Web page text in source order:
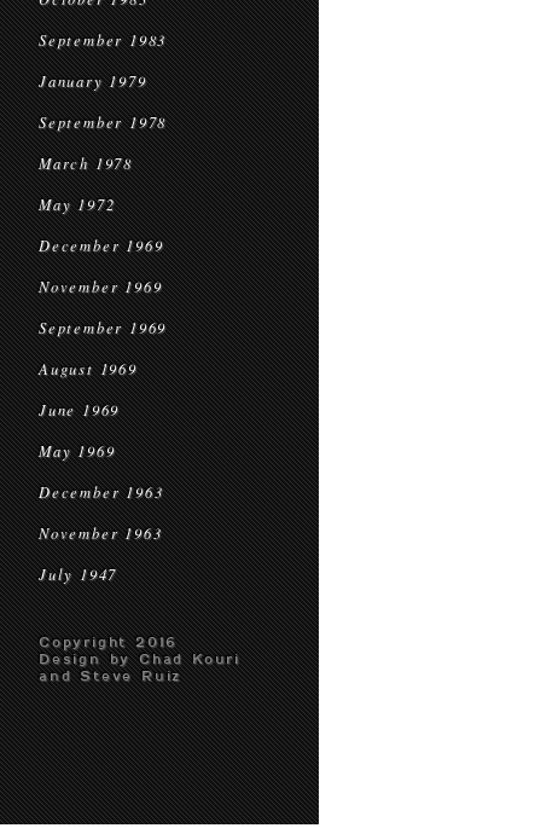
September 1983
January 1979
September 1978
March 1978
May 1972
December 1969
November 1969
September 1969
August 1969
June 1969
May 1969
December 1963
November 1963
July 1947
Copyright 2016
Design by Chad Kouri
and Steve Ruiz